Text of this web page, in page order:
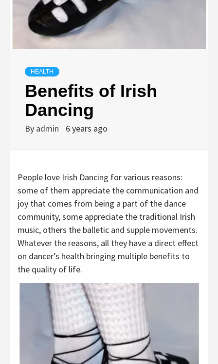
HEALTH
Benefits of Irish
Dancing
By admin 6 years ago
People love Irish Dancing for various reasons:
some of them appreciate the communication and
joy that comes from being a part of the dance
community, some appreciate the traditional Irish
music, others the balletic and supple movements.
Whatever the reasons, all they have a direct effect
on dancer’s health bringing multiple benefits to
the quality of life.